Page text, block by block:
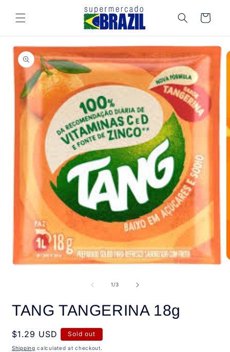
content
Cart
Skip to
product
information
1/of
3
TANG TANGERINA 18g
Regular
price
$1.29 USD Sold out
Shipping calculated at checkout.